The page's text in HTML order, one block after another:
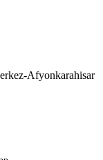
Afyonkarahisar